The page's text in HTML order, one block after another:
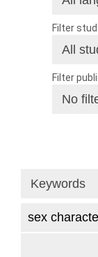
Filter
Filter